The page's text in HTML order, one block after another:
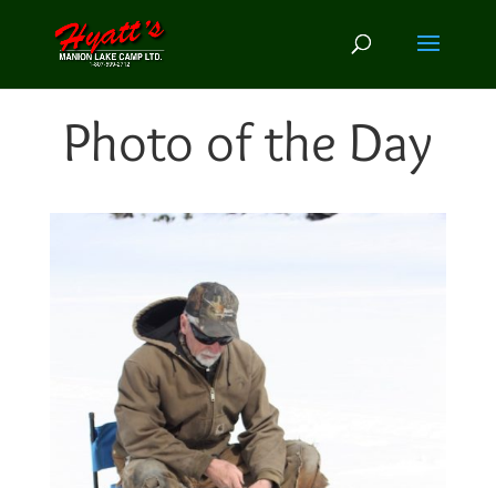
Photo of the Day